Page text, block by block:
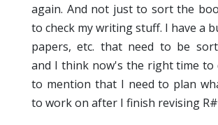
again. And not just to sort the
to check my writing stuff. I have a
papers, etc. that need to be
and I think now's the right time to
to mention that I need to plan
to work on after I finish revising